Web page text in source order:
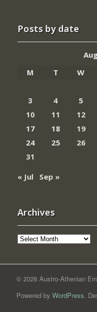
Posts by date
M
T W
3
4 5
10
11 12
17
18 19
24
25 26
31
« Jul
Sep »
Archives
Archives
© 2026 Austro-Athenian
Powered by WordPress.